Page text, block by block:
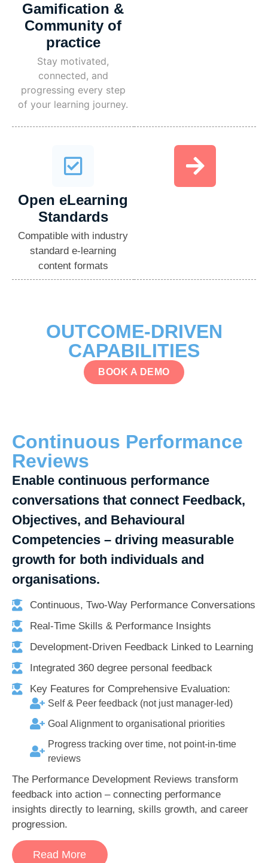
Gamification &
Community of
practice
Stay motivated,
connected, and
progressing every step
of your learning journey.
Open eLearning
Standards​
Compatible with industry
standard e-learning
content formats
OUTCOME-DRIVEN
CAPABILITIES
BOOK A DEMO
Continuous Performance
Reviews
Enable continuous performance
conversations that connect Feedback,
Objectives, and Behavioural
Competencies – driving measurable
growth for both individuals and
organisations.
Continuous, Two-Way Performance Conversations
Real-Time Skills & Performance Insights
Development-Driven Feedback Linked to Learning
Integrated 360 degree personal feedback
Key Features for Comprehensive Evaluation:
Self & Peer feedback (not just manager-led)
Goal Alignment to organisational priorities
Progress tracking over time, not point-in-time
reviews
The Performance Development Reviews transform
feedback into action – connecting performance
insights directly to learning, skills growth, and career
progression.
Read More